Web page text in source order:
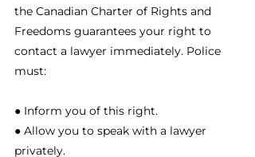
the Canadian Charter of Rights and
Freedoms guarantees your right to
contact a lawyer immediately. Police
must:
● Inform you of this right.
● Allow you to speak with a lawyer
privately.